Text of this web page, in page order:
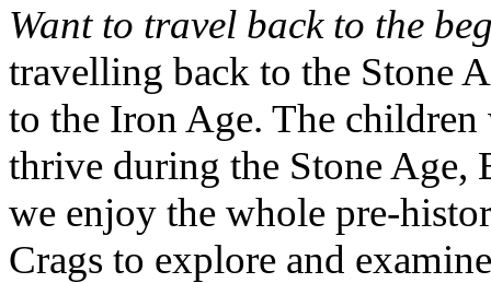
Want to travel back to the
travelling back to the Stone
to the Iron Age. The
thrive during the Stone Age,
we enjoy the whole pre-
Crags to explore and